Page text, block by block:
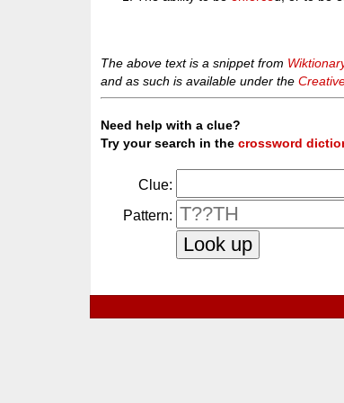
The above text is a snippet from
and as such is available under the
Need help with a clue?
Try your search in thecrossword
Clue:
Pattern: